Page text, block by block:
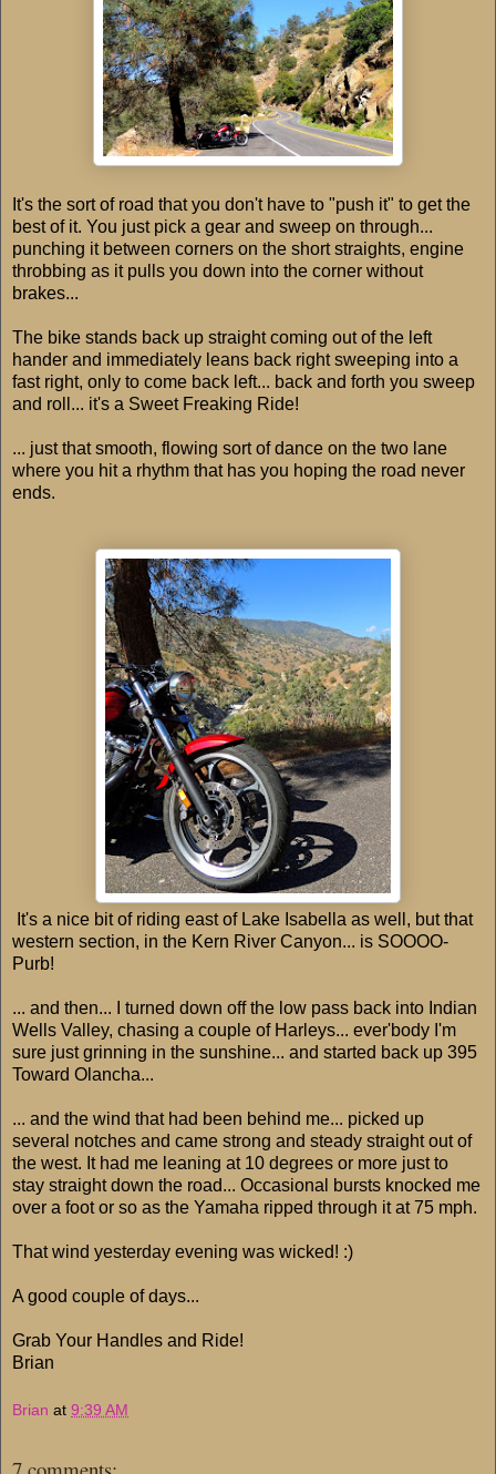
It's the sort of road that you don't have to "push it" to get the
best of it. You just pick a gear and sweep on through...
punching it between corners on the short straights, engine
throbbing as it pulls you down into the corner without
brakes...
The bike stands back up straight coming out of the left
hander and immediately leans back right sweeping into a
fast right, only to come back left... back and forth you sweep
and roll... it's a Sweet Freaking Ride!
... just that smooth, flowing sort of dance on the two lane
where you hit a rhythm that has you hoping the road never
ends.
It's a nice bit of riding east of Lake Isabella as well, but that
western section, in the Kern River Canyon... is SOOOO-
Purb!
... and then... I turned down off the low pass back into Indian
Wells Valley, chasing a couple of Harleys... ever'body I'm
sure just grinning in the sunshine... and started back up 395
Toward Olancha...
... and the wind that had been behind me... picked up
several notches and came strong and steady straight out of
the west. It had me leaning at 10 degrees or more just to
stay straight down the road... Occasional bursts knocked me
over a foot or so as the Yamaha ripped through it at 75 mph.
That wind yesterday evening was wicked! :)
A good couple of days...
Grab Your Handles and Ride!
Brian
Brian at 9:39 AM